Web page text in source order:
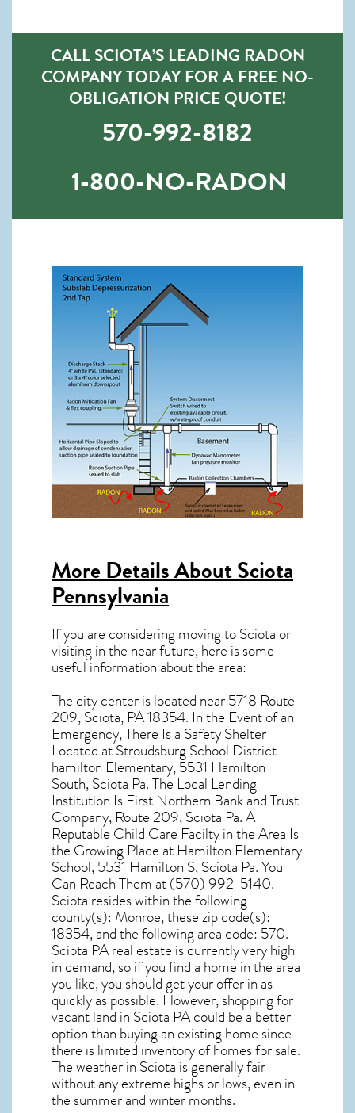
CALL SCIOTA’S LEADING RADON
COMPANY TODAY FOR A FREE NO-
OBLIGATION PRICE QUOTE!
570-992-8182
1-800-NO-RADON
More Details AboutSciota
Pennsylvania
If you are considering moving to Sciota or
visiting in the near future, here is some
useful information about the area:
The city center is located near5718 Route
209, Sciota, PA 18354. In the Event of an
Emergency, There Is a Safety Shelter
Located at Stroudsburg School District-
hamilton Elementary, 5531 Hamilton
South, Sciota Pa. The Local Lending
Institution Is First Northern Bank and Trust
Company, Route 209, Sciota Pa. A
Reputable Child Care Facilty in the Area Is
the Growing Place at Hamilton Elementary
School, 5531 Hamilton S, Sciota Pa. You
Can Reach Them at (570) 992-5140.
Sciota resides within the following
county(s): Monroe, these zip code(s):
18354, and the following area code: 570.
Sciota PA real estate is currently very high
in demand, so if you find a home in the area
you like, you should get your offer in as
quickly as possible. However, shopping for
vacant land in Sciota PAcould be a better
option than buying an existing home since
there is limited inventory of homes for sale.
Theweather in Sciota is generally fair
without any extreme highs or lows, even in
the summer and winter months.